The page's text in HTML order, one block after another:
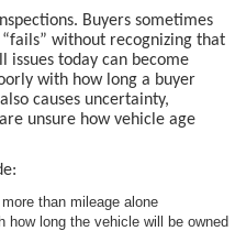
Buyers sometimes
without recognizing that
issues today can become
with how long a buyer
causes uncertainty,
unsure how vehicle age
than mileage alone
how long the vehicle will be owned